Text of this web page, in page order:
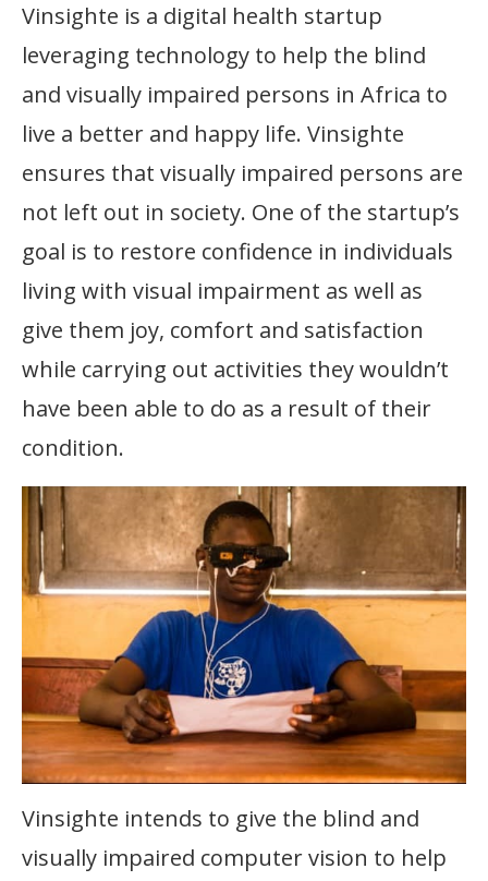
Vinsighte is a digital health startup
leveraging technology to help the blind
and visually impaired persons in Africa to
live a better and happy life. Vinsighte
ensures that visually impaired persons are
not left out in society. One of the startup’s
goal is to restore confidence in individuals
living with visual impairment as well as
give them joy, comfort and satisfaction
while carrying out activities they wouldn’t
have been able to do as a result of their
condition.
Vinsighte intends to give the blind and
visually impaired computer vision to help